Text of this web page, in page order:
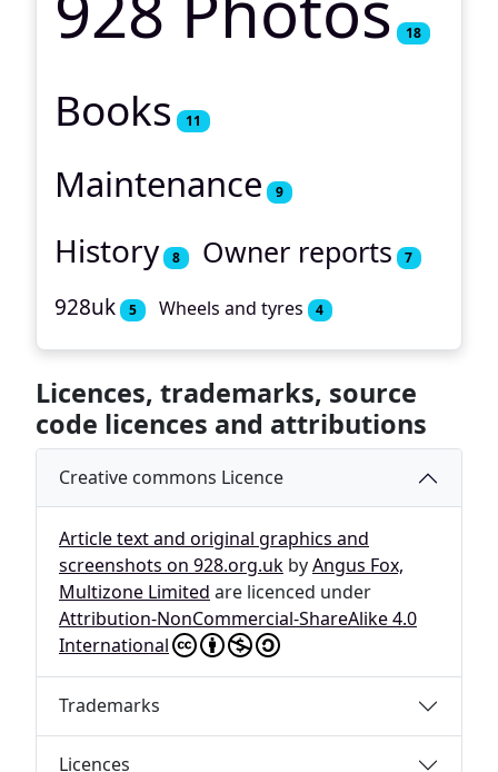
18
Books 11
Maintenance 9
History 8 Owner reports 7
928uk 5 Wheels and tyres 4
Licences, trademarks, source
code licences and attributions
Creative commons Licence
Article text and original graphics and
screenshots on 928.org.uk byAngus Fox,
Multizone Limited are licenced under
Attribution-NonCommercial-ShareAlike 4.0
International
Trademarks
Licences